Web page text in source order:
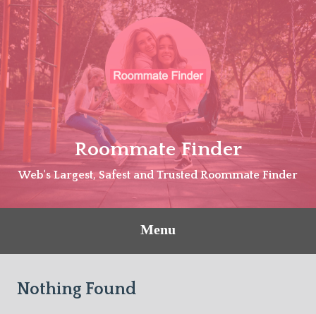
Skip
content
Roommate Finder
Web's Largest, Safest and Trusted Roommate Finder
Menu
Nothing Found